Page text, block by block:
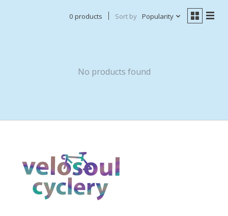
0 products Sort by Popularity
No products found